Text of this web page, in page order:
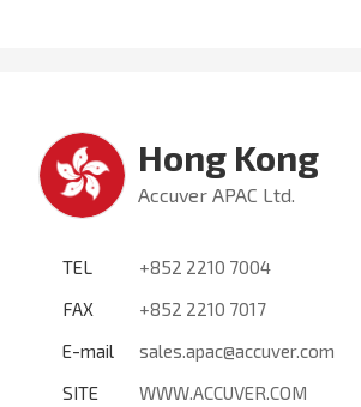
Hong Kong
Accuver APAC Ltd.
TEL
+852 2210 7004
FAX
+852 2210 7017
E-mail
sales.apac@accuver.com
SITE
WWW.ACCUVER.COM